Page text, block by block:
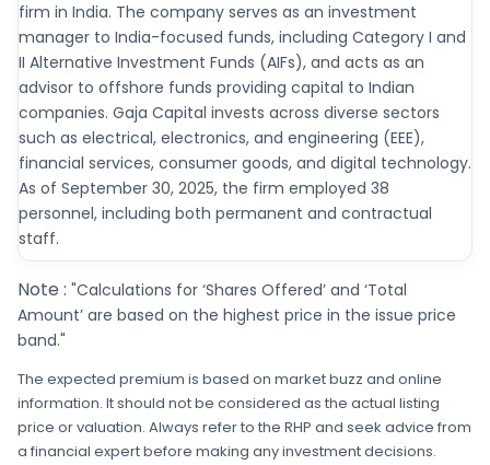
firm in India. The company serves as an investment
manager to India-focused funds, including Category I and
II Alternative Investment Funds (AIFs), and acts as an
advisor to offshore funds providing capital to Indian
companies. Gaja Capital invests across diverse sectors
such as electrical, electronics, and engineering (EEE),
financial services, consumer goods, and digital technology.
As of September 30, 2025, the firm employed 38
personnel, including both permanent and contractual
staff.
Note : "Calculations for ‘Shares Offered’ and ‘Total
Amount’ are based on the highest price in the issue price
band."
The expected premium is based on market buzz and online
information. It should not be considered as the actual listing
price or valuation. Always refer to the RHP and seek advice from
a financial expert before making any investment decisions.